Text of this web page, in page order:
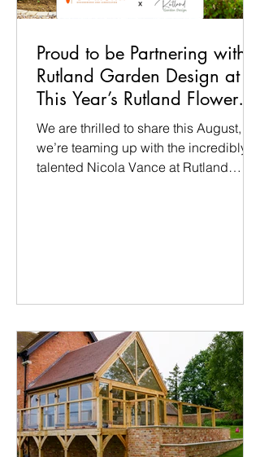
Proud to be Partnering with
Rutland Garden Design at
This Year’s Rutland Flower
Show
We are thrilled to share this August,
we’re teaming up with the incredibly
talented Nicola Vance at Rutland
with her once again to take care of the
time, precision, and a bit of patience.
But for the show, the pressure is on:
our